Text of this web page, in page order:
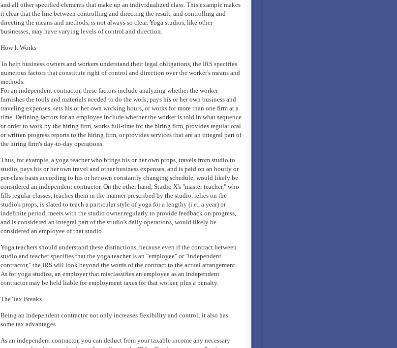
and all other specified elements that make up an individualized class. This example makes
it clear that the line between controlling and directing the result, and controlling and
directing the means and methods, is not always so clear. Yoga studios, like other
businesses, may have varying levels of control and direction.
How It Works
To help business owners and workers understand their legal obligations, the IRS specifies
numerous factors that constitute right of control and direction over the worker's means and
methods.
For an independent contractor, these factors include analyzing whether the worker
furnishes the tools and materials needed to do the work, pays his or her own business and
traveling expenses, sets his or her own working hours, or works for more than one firm at a
time. Defining factors for an employee include whether the worker is told in what sequence
or order to work by the hiring firm, works full-time for the hiring firm, provides regular oral
or written progress reports to the hiring firm, or provides services that are an integral part of
the hiring firm's day-to-day operations.
Thus, for example, a yoga teacher who brings his or her own props, travels from studio to
studio, pays his or her own travel and other business expenses, and is paid on an hourly or
per-class basis according to his or her own constantly changing schedule, would likely be
considered an independent contractor. On the other hand, Studio X's "master teacher," who
fills regular classes, teaches them in the manner prescribed by the studio, relies on the
studio's props, is slated to teach a particular style of yoga for a lengthy (i.e., a year) or
indefinite period, meets with the studio owner regularly to provide feedback on progress,
and is considered an integral part of the studio's daily operations, would likely be
considered an employee of that studio.
Yoga teachers should understand these distinctions, because even if the contract between
studio and teacher specifies that the yoga teacher is an "employee" or "independent
contractor," the IRS will look beyond the words of the contract to the actual arrangement.
As for yoga studios, an employer that misclassifies an employee as an independent
contractor may be held liable for employment taxes for that worker, plus a penalty.
The Tax Breaks
Being an independent contractor not only increases flexibility and control; it also has
some tax advantages.
As an independent contractor, you can deduct from your taxable income any necessary